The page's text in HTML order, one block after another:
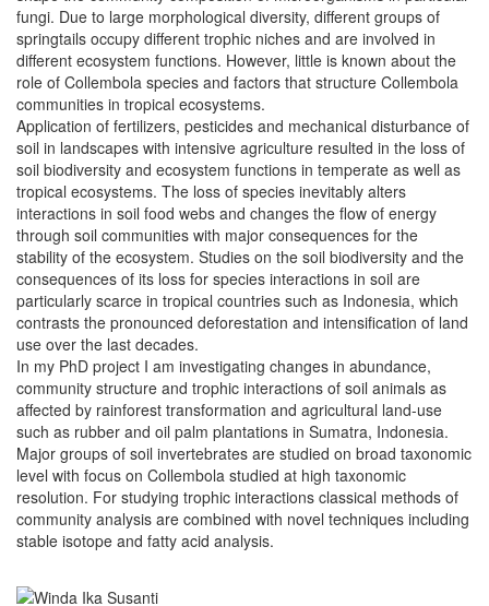
fungi. Due to large morphological diversity, different groups of
springtails occupy different trophic niches and are involved in
different ecosystem functions. However, little is known about the
role of Collembola species and factors that structure Collembola
communities in tropical ecosystems.
Application of fertilizers, pesticides and mechanical disturbance of
soil in landscapes with intensive agriculture resulted in the loss of
soil biodiversity and ecosystem functions in temperate as well as
tropical ecosystems. The loss of species inevitably alters
interactions in soil food webs and changes the flow of energy
through soil communities with major consequences for the
stability of the ecosystem. Studies on the soil biodiversity and the
consequences of its loss for species interactions in soil are
particularly scarce in tropical countries such as Indonesia, which
contrasts the pronounced deforestation and intensification of land
use over the last decades.
In my PhD project I am investigating changes in abundance,
community structure and trophic interactions of soil animals as
affected by rainforest transformation and agricultural land-use
such as rubber and oil palm plantations in Sumatra, Indonesia.
Major groups of soil invertebrates are studied on broad taxonomic
level with focus on Collembola studied at high taxonomic
resolution. For studying trophic interactions classical methods of
community analysis are combined with novel techniques including
stable isotope and fatty acid analysis.